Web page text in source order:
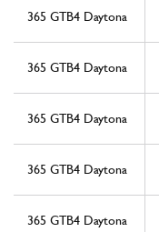
365 GTB4 Daytona
365 GTB4 Daytona
365 GTB4 Daytona
365 GTB4 Daytona
365 GTB4 Daytona